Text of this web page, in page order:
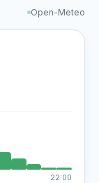
Open-Meteo
22:00